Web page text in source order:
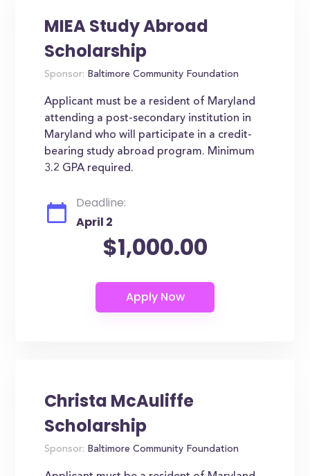
MIEA Study Abroad
Scholarship
Sponsor: Baltimore Community Foundation
Applicant must be a resident of Maryland
attending a post-secondary institution in
Maryland who will participate in a credit-
bearing study abroad program. Minimum
3.2 GPA required.
Deadline:
April 2
$1,000.00
Christa McAuliffe
Scholarship
Sponsor: Baltimore Community Foundation